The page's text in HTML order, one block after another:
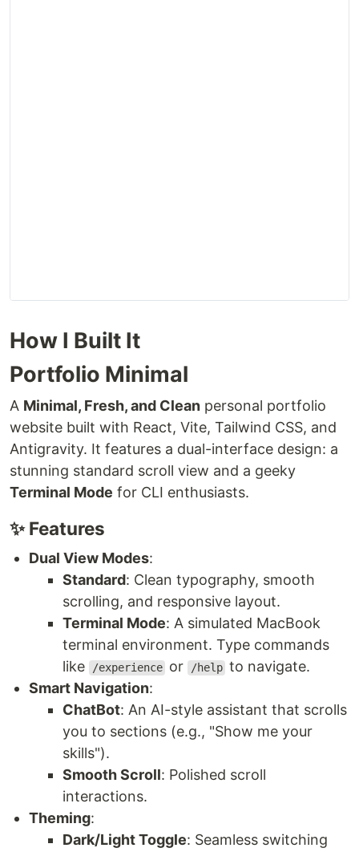
How I Built It
Portfolio Minimal
A Minimal, Fresh, and Clean personal portfolio
website built with React, Vite, Tailwind CSS, and
Antigravity. It features a dual-interface design: a
stunning standard scroll view and a geeky
Terminal Mode for CLI enthusiasts.
✨ Features
Dual View Modes:
Standard: Clean typography, smooth
scrolling, and responsive layout.
Terminal Mode: A simulated MacBook
terminal environment. Type commands
like
/experience or /help to navigate.
Smart Navigation:
ChatBot: An AI-style assistant that scrolls
you to sections (e.g., "Show me your
skills").
Smooth Scroll: Polished scroll
interactions.
Theming:
Dark/Light Toggle: Seamless switching